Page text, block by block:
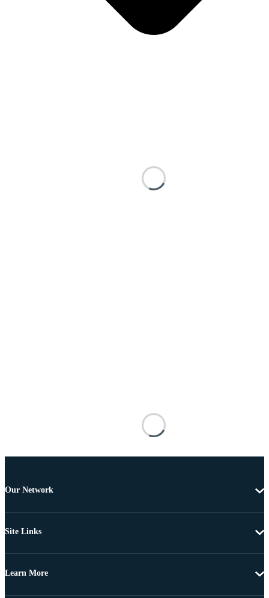
Our Network
Site Links
Learn More